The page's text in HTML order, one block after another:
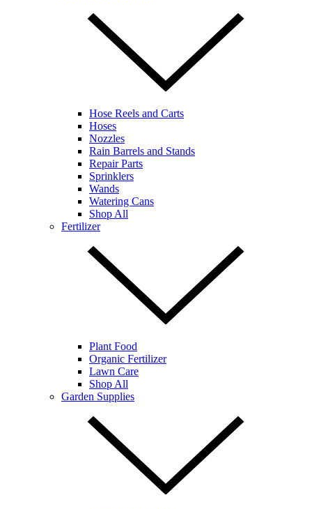
Hose Reels and Carts
Hoses
Nozzles
Rain Barrels and Stands
Repair Parts
Sprinklers
Wands
Watering Cans
Shop All
Fertilizer
Plant Food
Organic Fertilizer
Lawn Care
Shop All
Garden Supplies